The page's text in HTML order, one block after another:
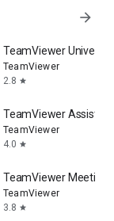
arrow_forward
TeamViewer
TeamViewer
2.8 star
TeamViewer Assist
TeamViewer
4.0 star
TeamViewer Meeting
TeamViewer
3.8 star